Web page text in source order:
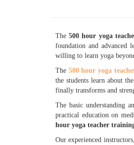
The500 hour yoga
foundation and
willing to learn yoga
The 500 hour yoga
the students learn about
finally transforms and
The basic understanding
practical education on
hour yoga teacher
Our experienced